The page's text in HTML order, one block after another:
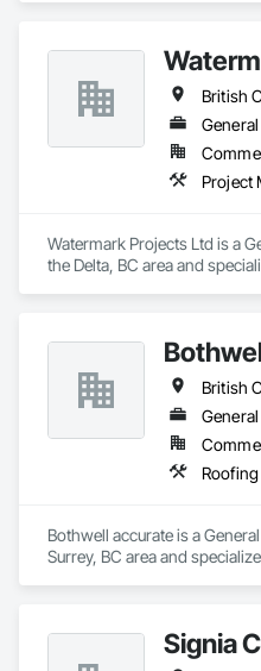
pipeliners work in
variety of jurisdictions. Our
allows for efficient crew
project’s needs.
British
Project
Watermark Projects Ltd is a
the Delta, BC area and
British
Roofing
Bothwell accurate is a
Surrey, BC area and
Signia